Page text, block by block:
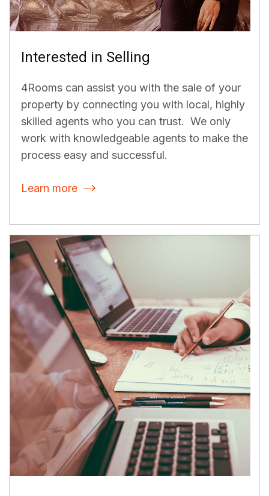
Interested in Selling
4Rooms can assist you with the sale of your
property by connecting you with local, highly
skilled agents who you can trust. We only
work with knowledgeable agents to make the
process easy and successful.
Learn more 